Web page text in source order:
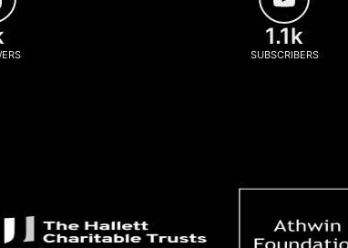
1.1k
SUBSCRIBERS